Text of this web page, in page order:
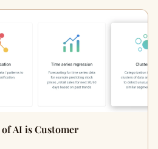
AI is Customer